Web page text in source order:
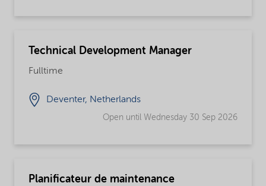
Technical Development Manager
Fulltime
Deventer, Netherlands
Open until Wednesday 30 Sep 2026
Planificateur de maintenance